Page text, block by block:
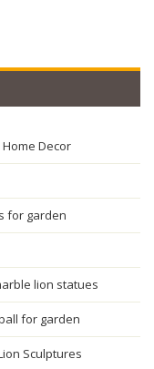
Decor
for garden
lion statues
for garden
Sculptures